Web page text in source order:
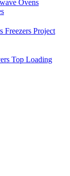
Ovens
Freezers Project
Top Loading